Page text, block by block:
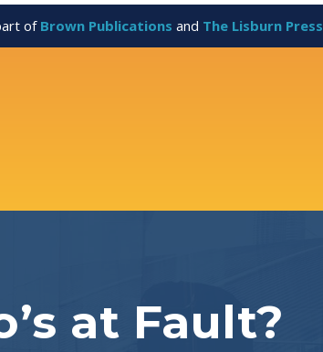
of Brown Publications and The Lisburn Press
at Fault?